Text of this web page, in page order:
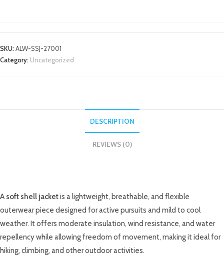
SKU:ALW-SSJ-27001
Category: Uncategorized
DESCRIPTION
REVIEWS (0)
A soft shell jacketis a lightweight, breathable, and flexible
outerwear piece designed for active pursuits and mild to cool
weather. It offers moderate insulation, wind resistance, and water
repellency while allowing freedom of movement, making it ideal for
hiking, climbing, and other outdoor activities.